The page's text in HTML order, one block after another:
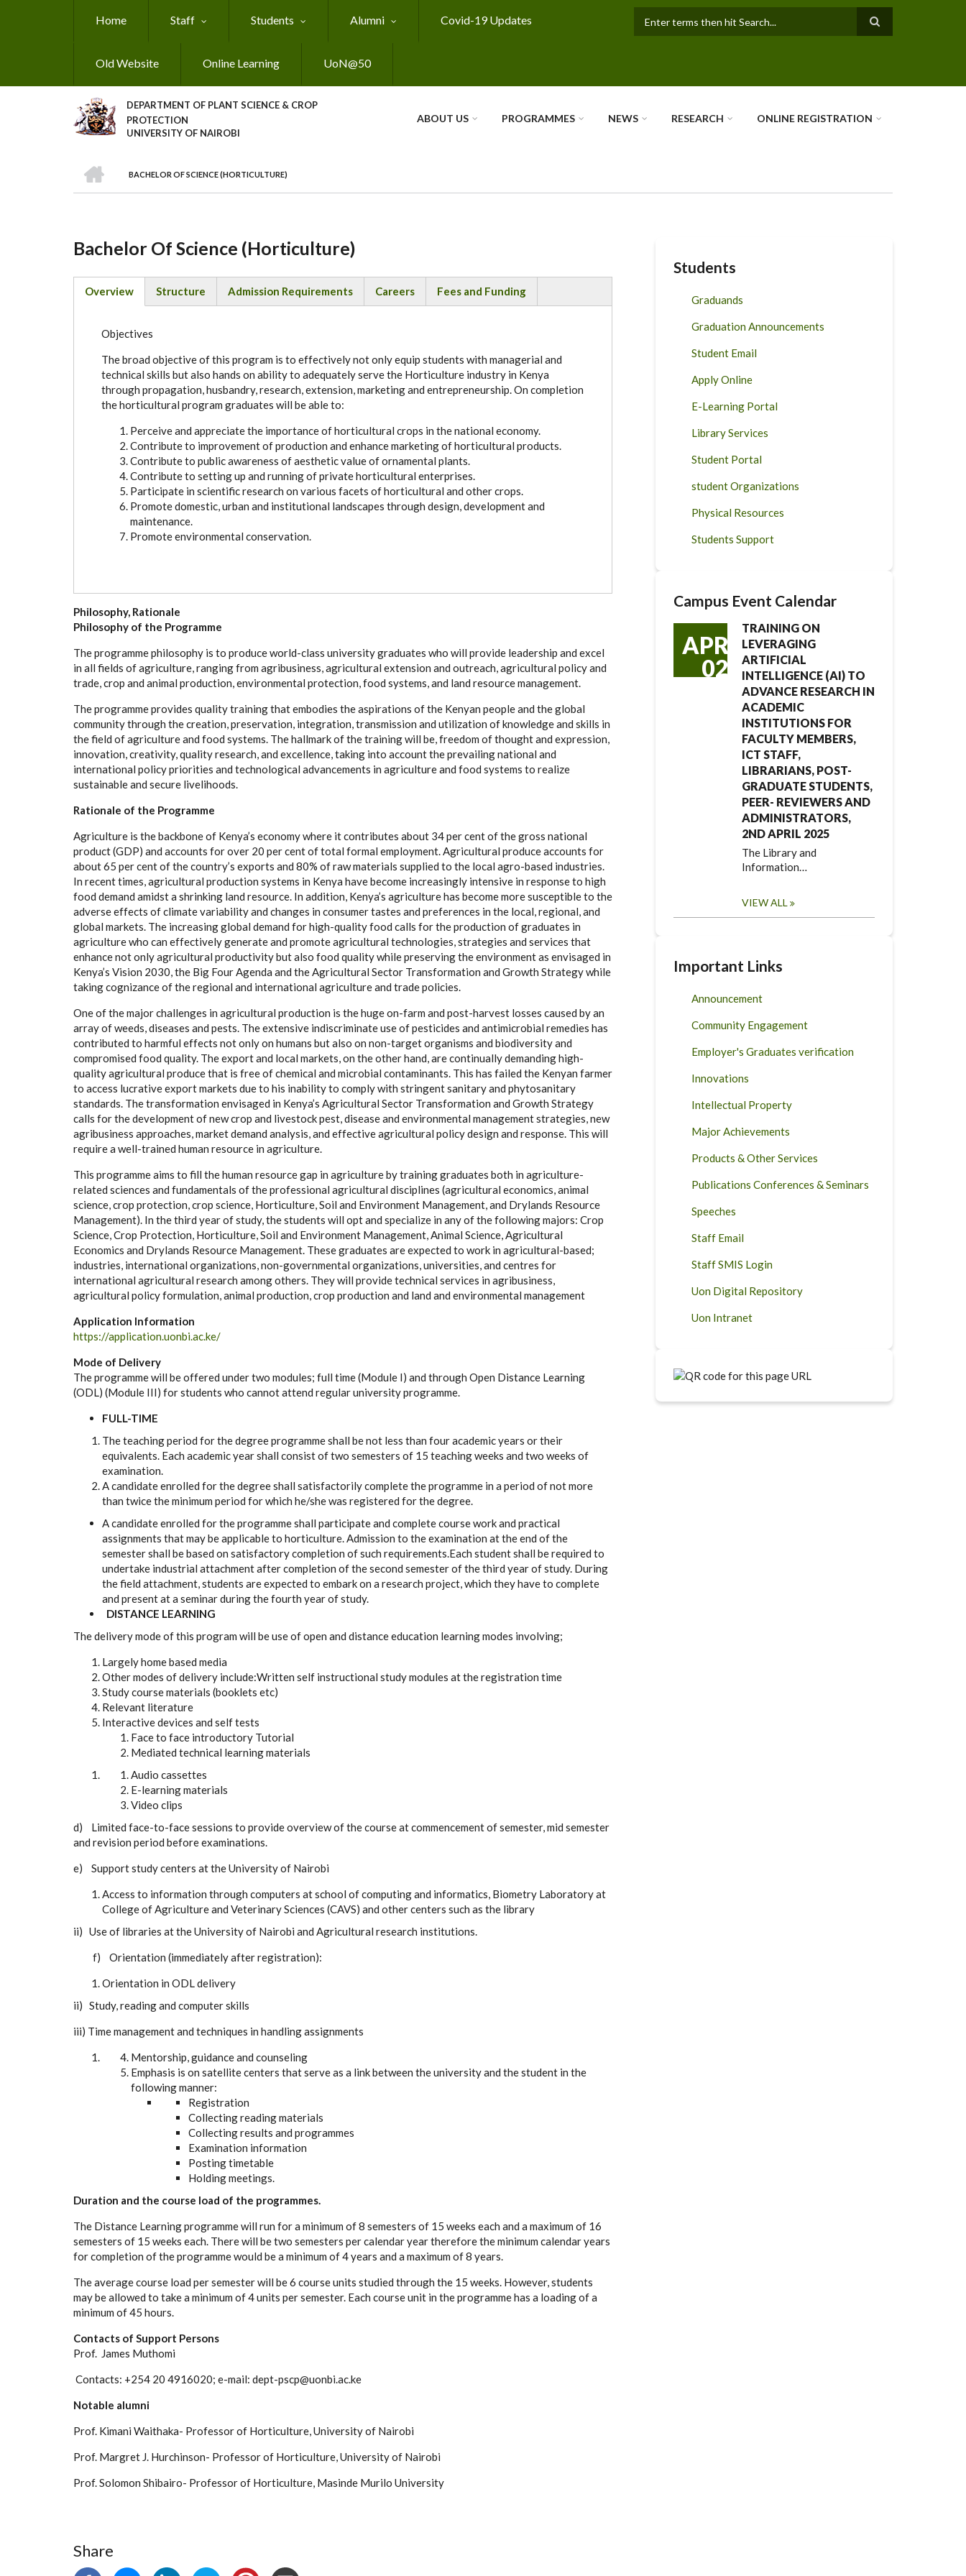
Home Staff Students Alumni Covid-19 Updates
Old Website Online Learning UoN@50
DEPARTMENT OF PLANT SCIENCE & CROP
PROTECTION
UNIVERSITY OF NAIROBI
ABOUT US PROGRAMMES NEWS RESEARCH ONLINE REGISTRATION
Breadcrumb
BACHELOR OF SCIENCE (HORTICULTURE)
Bachelor Of Science (Horticulture)
Overview
Structure Admission Requirements Careers Fees and Funding
Objectives
The broad objective of this program is to effectively not only equip students with managerial and
technical skills but also hands on ability to adequately serve the Horticulture industry in Kenya
through propagation, husbandry, research, extension, marketing and entrepreneurship. On completion
the horticultural program graduates will be able to:
Perceive and appreciate the importance of horticultural crops in the national economy.
Contribute to improvement of production and enhance marketing of horticultural products.
Contribute to public awareness of aesthetic value of ornamental plants.
Contribute to setting up and running of private horticultural enterprises.
Participate in scientific research on various facets of horticultural and other crops.
Promote domestic, urban and institutional landscapes through design, development and
maintenance.
Promote environmental conservation.
Philosophy, Rationale
Philosophy of the Programme
The programme philosophy is to produce world-class university graduates who will provide leadership and excel
in all fields of agriculture, ranging from agribusiness, agricultural extension and outreach, agricultural policy and
trade, crop and animal production, environmental protection, food systems, and land resource management.
The programme provides quality training that embodies the aspirations of the Kenyan people and the global
community through the creation, preservation, integration, transmission and utilization of knowledge and skills in
the field of agriculture and food systems. The hallmark of the training will be, freedom of thought and expression,
innovation, creativity, quality research, and excellence, taking into account the prevailing national and
international policy priorities and technological advancements in agriculture and food systems to realize
sustainable and secure livelihoods.
Rationale of the Programme
Agriculture is the backbone of Kenya’s economy where it contributes about 34 per cent of the gross national
product (GDP) and accounts for over 20 per cent of total formal employment. Agricultural produce accounts for
about 65 per cent of the country’s exports and 80% of raw materials supplied to the local agro-based industries.
In recent times, agricultural production systems in Kenya have become increasingly intensive in response to high
food demand amidst a shrinking land resource. In addition, Kenya’s agriculture has become more susceptible to the
adverse effects of climate variability and changes in consumer tastes and preferences in the local, regional, and
global markets. The increasing global demand for high-quality food calls for the production of graduates in
agriculture who can effectively generate and promote agricultural technologies, strategies and services that
enhance not only agricultural productivity but also food quality while preserving the environment as envisaged in
Kenya’s Vision 2030, the Big Four Agenda and the Agricultural Sector Transformation and Growth Strategy while
taking cognizance of the regional and international agriculture and trade policies.
One of the major challenges in agricultural production is the huge on-farm and post-harvest losses caused by an
array of weeds, diseases and pests. The extensive indiscriminate use of pesticides and antimicrobial remedies has
contributed to harmful effects not only on humans but also on non-target organisms and biodiversity and
compromised food quality. The export and local markets, on the other hand, are continually demanding high-
quality agricultural produce that is free of chemical and microbial contaminants. This has failed the Kenyan farmer
to access lucrative export markets due to his inability to comply with stringent sanitary and phytosanitary
standards. The transformation envisaged in Kenya’s Agricultural Sector Transformation and Growth Strategy
calls for the development of new crop and livestock pest, disease and environmental management strategies, new
agribusiness approaches, market demand analysis, and effective agricultural policy design and response. This will
require a well-trained human resource in agriculture.
This programme aims to fill the human resource gap in agriculture by training graduates both in agriculture-
related sciences and fundamentals of the professional agricultural disciplines (agricultural economics, animal
science, crop protection, crop science, Horticulture, Soil and Environment Management, and Drylands Resource
Management). In the third year of study, the students will opt and specialize in any of the following majors: Crop
Science, Crop Protection, Horticulture, Soil and Environment Management, Animal Science, Agricultural
Economics and Drylands Resource Management. These graduates are expected to work in agricultural-based;
industries, international organizations, non-governmental organizations, universities, and centres for
international agricultural research among others. They will provide technical services in agribusiness,
agricultural policy formulation, animal production, crop production and land and environmental management
Application Information
https://application.uonbi.ac.ke/
Mode of Delivery
The programme will be offered under two modules; full time (Module I) and through Open Distance Learning
(ODL) (Module III) for students who cannot attend regular university programme.
FULL-TIME
The teaching period for the degree programme shall be not less than four academic years or their
equivalents. Each academic year shall consist of two semesters of 15 teaching weeks and two weeks of
examination.
A candidate enrolled for the degree shall satisfactorily complete the programme in a period of not more
than twice the minimum period for which he/she was registered for the degree.
A candidate enrolled for the programme shall participate and complete course work and practical
assignments that may be applicable to horticulture. Admission to the examination at the end of the
semester shall be based on satisfactory completion of such requirements.Each student shall be required to
undertake industrial attachment after completion of the second semester of the third year of study. During
the field attachment, students are expected to embark on a research project, which they have to complete
and present at a seminar during the fourth year of study.
DISTANCE LEARNING
The delivery mode of this program will be use of open and distance education learning modes involving;
Largely home based media
Other modes of delivery include:Written self instructional study modules at the registration time
Study course materials (booklets etc)
Relevant literature
Interactive devices and self tests
Face to face introductory Tutorial
Mediated technical learning materials
Audio cassettes
E-learning materials
Video clips
d) Limited face-to-face sessions to provide overview of the course at commencement of semester, mid semester
and revision period before examinations.
e) Support study centers at the University of Nairobi
Access to information through computers at school of computing and informatics, Biometry Laboratory at
College of Agriculture and Veterinary Sciences (CAVS) and other centers such as the library
ii) Use of libraries at the University of Nairobi and Agricultural research institutions.
f) Orientation (immediately after registration):
Orientation in ODL delivery
ii) Study, reading and computer skills
iii) Time management and techniques in handling assignments
Mentorship, guidance and counseling
Emphasis is on satellite centers that serve as a link between the university and the student in the
following manner:
Registration
Collecting reading materials
Collecting results and programmes
Examination information
Posting timetable
Holding meetings.
Duration and the course load of the programmes.
The Distance Learning programme will run for a minimum of 8 semesters of 15 weeks each and a maximum of 16
semesters of 15 weeks each. There will be two semesters per calendar year therefore the minimum calendar years
for completion of the programme would be a minimum of 4 years and a maximum of 8 years.
The average course load per semester will be 6 course units studied through the 15 weeks. However, students
may be allowed to take a minimum of 4 units per semester. Each course unit in the programme has a loading of a
minimum of 45 hours.
Contacts of Support Persons
Prof. James Muthomi
Contacts: +254 20 4916020; e-mail: dept-pscp@uonbi.ac.ke
Notable alumni
Prof. Kimani Waithaka- Professor of Horticulture, University of Nairobi
Prof. Margret J. Hurchinson- Professor of Horticulture, University of Nairobi
Prof. Solomon Shibairo- Professor of Horticulture, Masinde Murilo University
Share
Students
Graduands
Graduation Announcements
Student Email
Apply Online
E-Learning Portal
Library Services
Student Portal
student Organizations
Physical Resources
Students Support
Campus Event Calendar
APR
02
TRAINING ON
LEVERAGING
ARTIFICIAL
INTELLIGENCE (AI) TO
ADVANCE RESEARCH IN
ACADEMIC
INSTITUTIONS FOR
FACULTY MEMBERS,
ICT STAFF,
LIBRARIANS, POST-
GRADUATE STUDENTS,
PEER- REVIEWERS AND
ADMINISTRATORS,
2ND APRIL 2025
The Library and
Information…
VIEW ALL
Important Links
Announcement
Community Engagement
Employer's Graduates verification
Innovations
Intellectual Property
Major Achievements
Products & Other Services
Publications Conferences & Seminars
Speeches
Staff Email
Staff SMIS Login
Uon Digital Repository
Uon Intranet